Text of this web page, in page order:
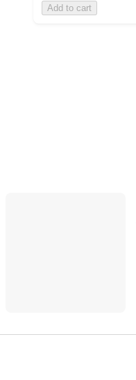
Add to cart